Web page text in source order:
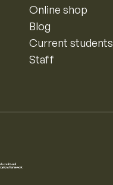
Online shop
Blog
Current students
Staff